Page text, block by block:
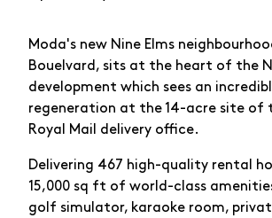
Moda's new Nine Elms
Bouelvard, sits at the heart of the
development which sees an
regeneration at the 14-acre site of
Royal Mail delivery office.
Delivering 467 high-quality rental
15,000 sq ft of world-class
golf simulator, karaoke room,